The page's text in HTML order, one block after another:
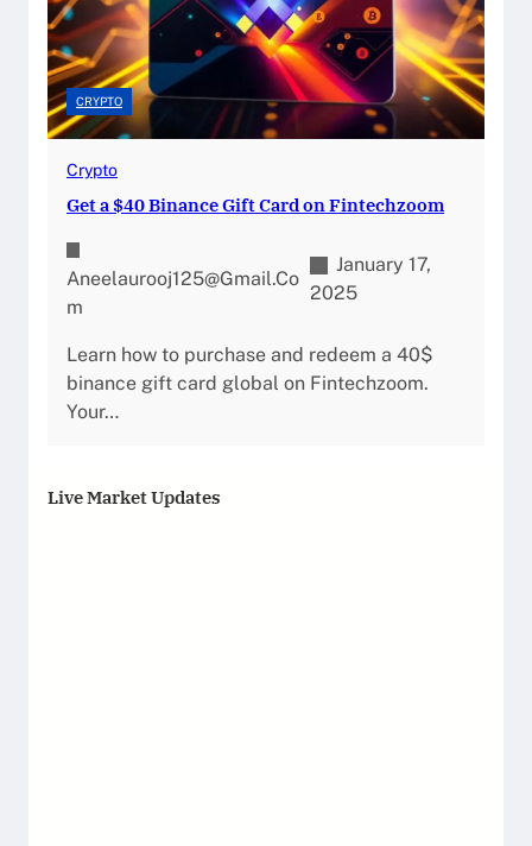
CRYPTO
Crypto
Get a $40 Binance Gift Card on Fintechzoom
Aneelaurooj125@gmail.co
M
January 17,
2025
Learn how to purchase and redeem a 40$
binance gift card global on Fintechzoom.
Your…
Live Market Updates